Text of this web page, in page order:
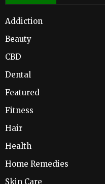
Addiction
Beauty
CBD
Dental
Featured
Fitness
Hair
Health
Home Remedies
Skin Care